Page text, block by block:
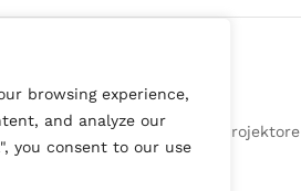
browsing experience,
and analyze our
you consent to our use
Printer & Multifunksione Projektore